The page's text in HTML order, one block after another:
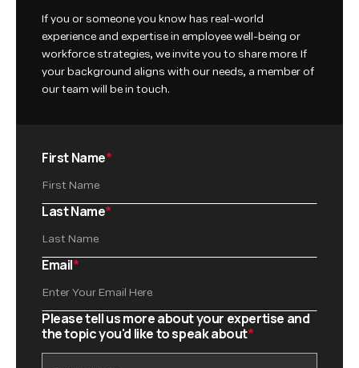
If you or someone you know has real-world
experience and expertise in employee well-being or
workforce strategies, we invite you to share more. If
your background aligns with our needs, a member of
our team will be in touch.
First Name*
Last Name*
Email*
Please tell us more about your expertise and
the topic you'd like to speak about*